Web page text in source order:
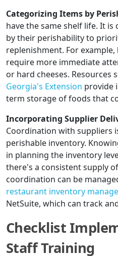
Categorizing Items by
have the same shelf life. It
by their perishability to
replenishment. For
require more immediate
or hard cheeses. Resources
Georgia's Extension provide
term storage of foods that
Incorporating Supplier
Coordination with suppliers
perishable inventory.
in planning the inventory
there's a consistent supply
coordination can be
restaurant inventory
NetSuite, which can track
Checklist
Staff Training